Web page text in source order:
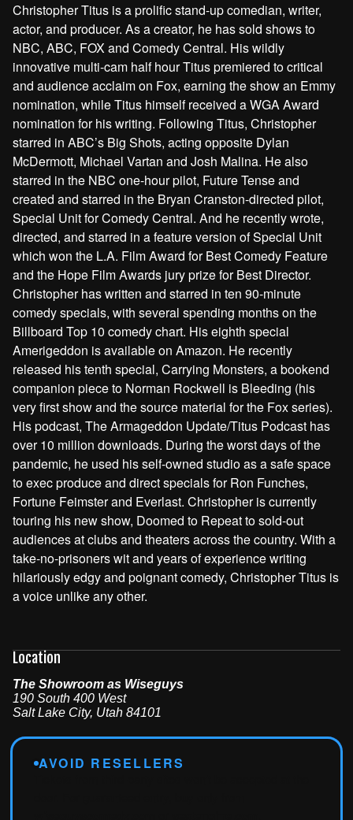
Christopher Titus is a prolific stand-up comedian, writer,
actor, and producer. As a creator, he has sold shows to
NBC, ABC, FOX and Comedy Central. His wildly
innovative multi-cam half hour Titus premiered to critical
and audience acclaim on Fox, earning the show an Emmy
nomination, while Titus himself received a WGA Award
nomination for his writing. Following Titus, Christopher
starred in ABC’s Big Shots, acting opposite Dylan
McDermott, Michael Vartan and Josh Malina. He also
starred in the NBC one-hour pilot, Future Tense and
created and starred in the Bryan Cranston-directed pilot,
Special Unit for Comedy Central. And he recently wrote,
directed, and starred in a feature version of Special Unit
which won the L.A. Film Award for Best Comedy Feature
and the Hope Film Awards jury prize for Best Director.
Christopher has written and starred in ten 90-minute
comedy specials, with several spending months on the
Billboard Top 10 comedy chart. His eighth special
Amerigeddon is available on Amazon. He recently
released his tenth special, Carrying Monsters, a bookend
companion piece to Norman Rockwell is Bleeding (his
very first show and the source material for the Fox series).
His podcast, The Armageddon Update/Titus Podcast has
over 10 million downloads. During the worst days of the
pandemic, he used his self-owned studio as a safe space
to exec produce and direct specials for Ron Funches,
Fortune Feimster and Everlast. Christopher is currently
touring his new show, Doomed to Repeat to sold-out
audiences at clubs and theaters across the country. With a
take-no-prisoners wit and years of experience writing
hilariously edgy and poignant comedy, Christopher Titus is
a voice unlike any other.
Location
The Showroom as Wiseguys
190 South 400 West
Salt Lake City, Utah 84101
AVOID RESELLERS